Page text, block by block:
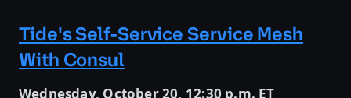
Tide's Self-Service Service Mesh
With Consul
Wednesday, October 20, 12:30 p.m. ET